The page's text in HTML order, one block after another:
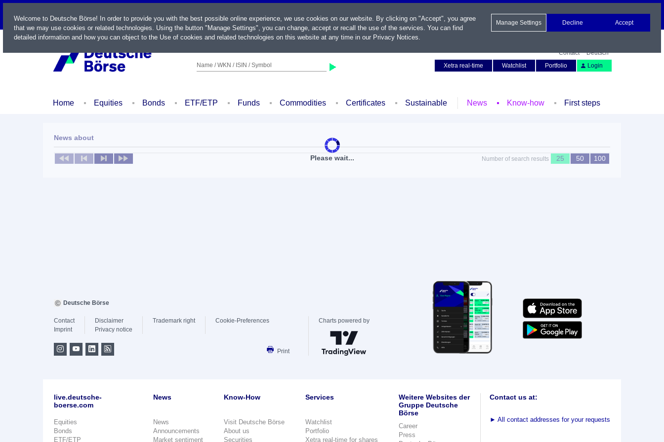
LIVE
Name / WKN / ISIN / Symbol
Contact
Deutsch
Xetra real-time
Watchlist Portfolio Login
Home Equities Bonds ETF/ETP Funds Commodities Certificates Sustainable News Know-how First steps
Please wait...
News about
No news available Number of search results 25 50 100
Welcome to Deutsche Börse! In order to provide you with the best possible online experience, we use cookies on our website. By clicking on "Accept", you agree
that we may use cookies or related technologies. Using the button "Manage Settings", you can change, accept or recall the use of the services. You can find
detailed information and how you can object to the Use of cookies and related technologies on this website at any time in our Privacy Notices.
Manage Settings Decline Accept
Deutsche Börse
Contact
Imprint
Disclaimer
Privacy notice
Trademark right Cookie-Preferences
Print
Charts powered by
live.deutsche-
boerse.com
Equities
Bonds
ETF/ETP
News
News
Announcements
Market sentiment
Know-How
Visit Deutsche Börse
About us
Securities
Services
Watchlist
Portfolio
Xetra real-time for shares
Weitere Websites der
Gruppe Deutsche
Börse
Career
Press
Contact us at:
► All contact addresses for your requests